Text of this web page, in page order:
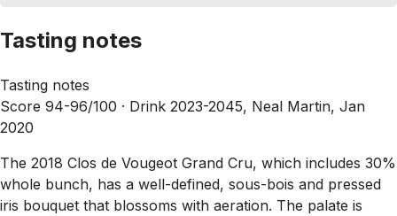
Tasting notes
Tasting notes
Score 94-96/100 · Drink 2023-2045, Neal Martin, Jan
2020
The 2018 Clos de Vougeot Grand Cru, which includes 30%
whole bunch, has a well-defined, sous-bois and pressed
iris bouquet that blossoms with aeration. The palate is